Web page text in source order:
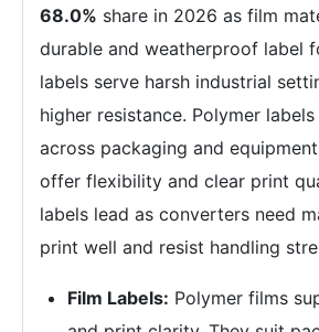
68.0% share in 2026 as film
durable and weatherproof label
labels serve harsh industrial
higher resistance. Polymer
across packaging and
offer flexibility and clear print
labels lead as converters need
print well and resist handling
Film Labels: Polymer films